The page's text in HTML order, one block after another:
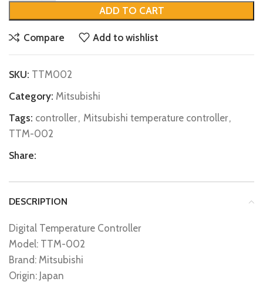
ADD TO CART
Compare Add to wishlist
SKU: TTM002
Category: Mitsubishi
Tags: controller, Mitsubishi temperature controller,
TTM-002
Share:
DESCRIPTION
Digital Temperature Controller
Model: TTM-002
Brand: Mitsubishi
Origin: Japan